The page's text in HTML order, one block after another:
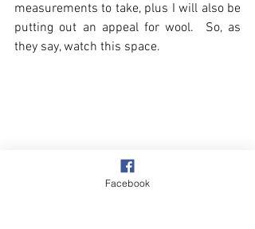
measurements to take, plus I will also be
putting out an appeal for wool.  So, as
they say, watch this space.
Facebook